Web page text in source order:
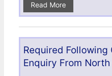
Read More
Required Following
Enquiry From